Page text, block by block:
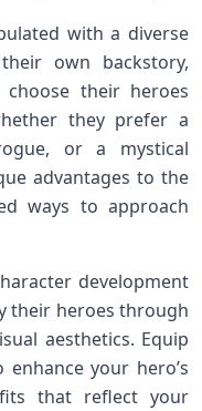
with a diverse
own backstory,
their heroes
they prefer a
​or a⁣ mystical
advantages to the
ways to approach
development
their heroes through
aesthetics. Equip
your hero’s
that reflect your